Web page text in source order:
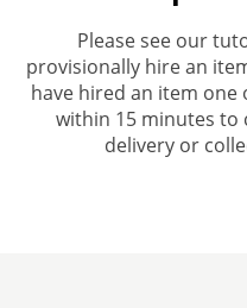
Please see our
provisionally hire an
have hired an item one
within 15 minutes to
delivery or